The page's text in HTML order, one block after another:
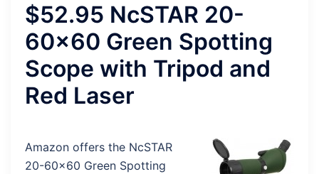
$52.95 NcSTAR 20-
60×60 Green Spotting
Scope with Tripod and
Red Laser
Amazon offers the NcSTAR
20-60×60 Green Spotting